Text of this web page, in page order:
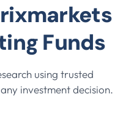
Funds
using trusted
investment decision.